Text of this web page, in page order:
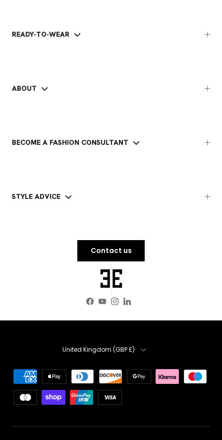
READY-TO-WEAR
ABOUT
BECOME A FASHION CONSULTANT
STYLE ADVICE
Contact us
Facebook
YouTube
Instagram
LinkedIn
United Kingdom (GBP £)